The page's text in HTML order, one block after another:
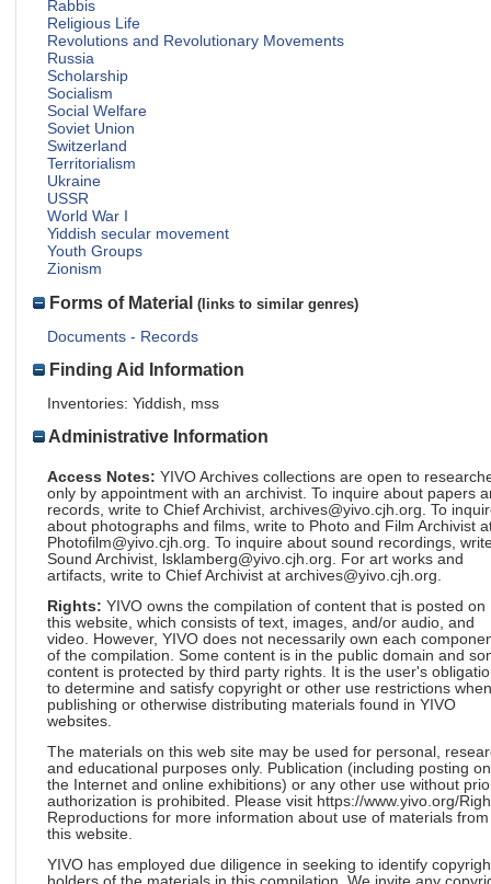
Rabbis
Religious Life
Revolutions and Revolutionary Movements
Russia
Scholarship
Socialism
Social Welfare
Soviet Union
Switzerland
Territorialism
Ukraine
USSR
World War I
Yiddish secular movement
Youth Groups
Zionism
Forms of Material (links to similar genres)
Documents - Records
Finding Aid Information
Inventories: Yiddish, mss
Administrative Information
Access Notes: YIVO Archives collections are open to
only by appointment with an archivist. To inquire about papers
records, write to Chief Archivist, archives@yivo.cjh.org. To
about photographs and films, write to Photo and Film Archivist
Photofilm@yivo.cjh.org. To inquire about sound recordings,
Sound Archivist, lsklamberg@yivo.cjh.org. For art works and
artifacts, write to Chief Archivist at archives@yivo.cjh.org.
Rights: YIVO owns the compilation of content that is posted on
this website, which consists of text, images, and/or audio, and
video. However, YIVO does not necessarily own each
of the compilation. Some content is in the public domain and
content is protected by third party rights. It is the user's
to determine and satisfy copyright or other use restrictions when
publishing or otherwise distributing materials found in YIVO
websites.
The materials on this web site may be used for personal,
and educational purposes only. Publication (including posting on
the Internet and online exhibitions) or any other use without
authorization is prohibited. Please visit https://www.yivo.org/
Reproductions for more information about use of materials from
this website.
YIVO has employed due diligence in seeking to identify